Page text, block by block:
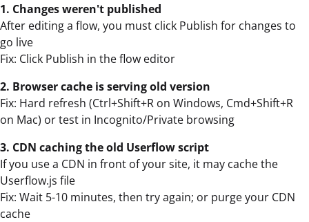
1. Changes weren't published
After editing a flow, you must click Publish for changes to
go live
Fix: Click Publish in the flow editor
2. Browser cache is serving old version
Fix: Hard refresh (Ctrl+Shift+R on Windows, Cmd+Shift+R
on Mac) or test in Incognito/Private browsing
3. CDN caching the old Userflow script
If you use a CDN in front of your site, it may cache the
Userflow.js file
Fix: Wait 5-10 minutes, then try again; or purge your CDN
cache